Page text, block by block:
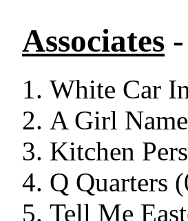
Associates
White Car
A Girl
Kitchen
Q Quarters
Tell Me